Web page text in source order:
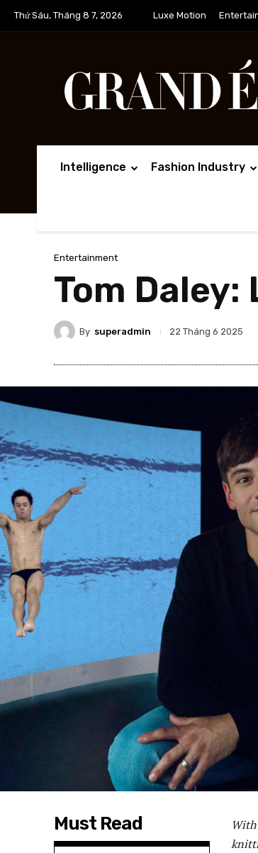
Thứ Sáu, Tháng 8 7, 2026 Luxe Motion
Intelligence Fashion Industry
Entertainment
Tom
By superadmin 22 Tháng 6 2025
Must Read